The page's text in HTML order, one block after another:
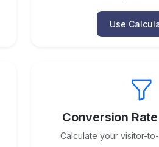
Use
Conversion
Calculate your visitor-